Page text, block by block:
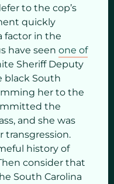
to the cop’s
quickly
factor in the
have seen one of
Sheriff Deputy
black South
her to the
the
and she was
transgression.
history of
consider that
South Carolina